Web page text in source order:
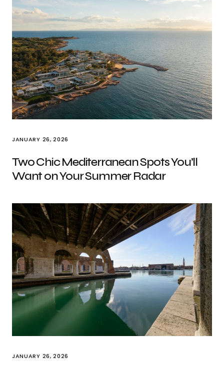
JANUARY 26, 2026
Two Chic Mediterranean Spots You’ll
Want on Your Summer Radar
JANUARY 26, 2026